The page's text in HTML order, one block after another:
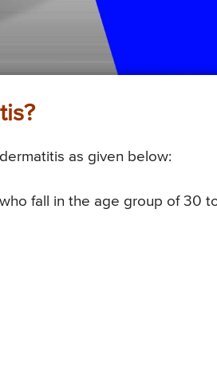
as given below:
fall in the age group of 30